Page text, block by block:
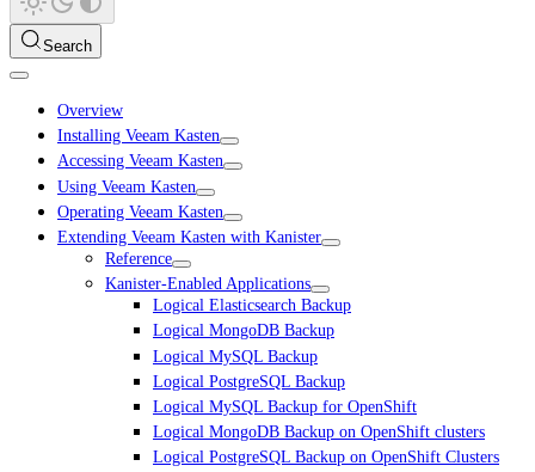
Search
Overview
Installing Veeam Kasten
Accessing Veeam Kasten
Using Veeam Kasten
Operating Veeam Kasten
Extending Veeam Kasten with Kanister
Reference
Kanister-Enabled Applications
Logical Elasticsearch Backup
Logical MongoDB Backup
Logical MySQL Backup
Logical PostgreSQL Backup
Logical MySQL Backup for OpenShift
Logical MongoDB Backup on OpenShift clusters
Logical PostgreSQL Backup on OpenShift Clusters